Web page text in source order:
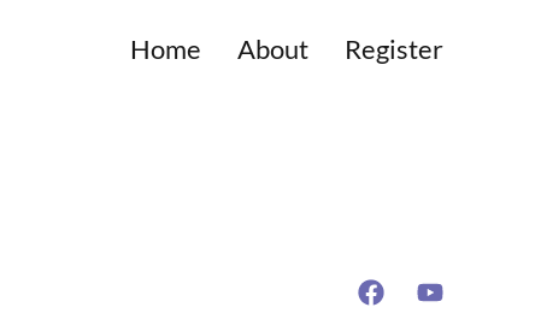
Home About Register